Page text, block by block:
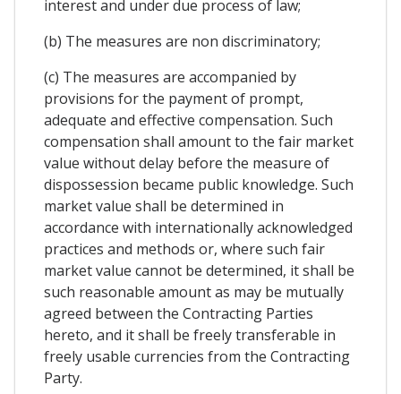
interest and under due process of law;
(b) The measures are non discriminatory;
(c) The measures are accompanied by
provisions for the payment of prompt,
adequate and effective compensation. Such
compensation shall amount to the fair market
value without delay before the measure of
dispossession became public knowledge. Such
market value shall be determined in
accordance with internationally acknowledged
practices and methods or, where such fair
market value cannot be determined, it shall be
such reasonable amount as may be mutually
agreed between the Contracting Parties
hereto, and it shall be freely transferable in
freely usable currencies from the Contracting
Party.